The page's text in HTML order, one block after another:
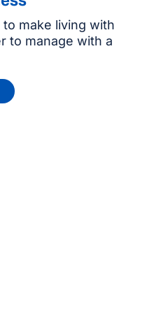
make living with
to manage with a